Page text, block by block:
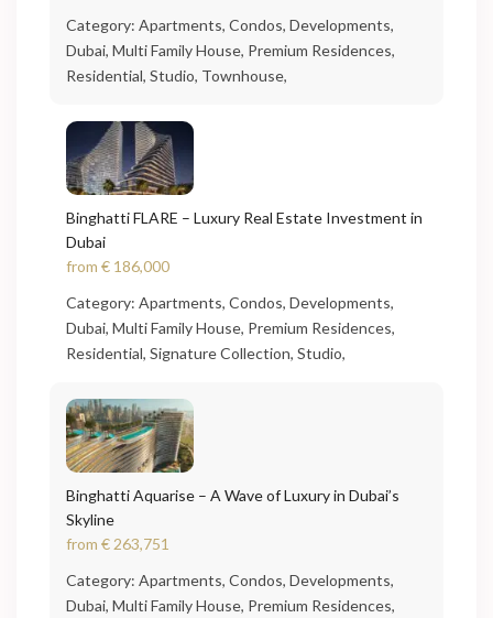
Category:Apartments,Condos,Developments,
Dubai,Multi Family House, Premium Residences,
Residential,Studio, Townhouse,
Binghatti FLARE – Luxury Real Estate Investment in
Dubai
from € 186,000
Category:Apartments,Condos,Developments,
Dubai,Multi Family House, Premium Residences,
Residential,Signature Collection,Studio,
Binghatti Aquarise – A Wave of Luxury in Dubai’s
Skyline
from € 263,751
Category:Apartments,Condos,Developments,
Dubai,Multi Family House, Premium Residences,